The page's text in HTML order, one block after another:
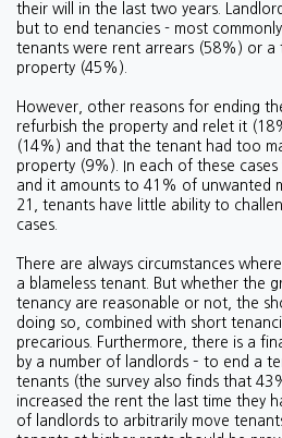
their will in the last two years.
but to end tenancies - most
tenants were rent arrears (58%) or
property (45%).
However, other reasons for ending
refurbish the property and relet it
(14%) and that the tenant had too
property (9%). In each of these
and it amounts to 41% of unwanted
21, tenants have little ability to
cases.
There are always circumstances
a blameless tenant. But whether the
tenancy are reasonable or not, the
doing so, combined with short
precarious. Furthermore, there is a
by a number of landlords – to end a
tenants (the survey also finds that
increased the rent the last time they
of landlords to arbitrarily move